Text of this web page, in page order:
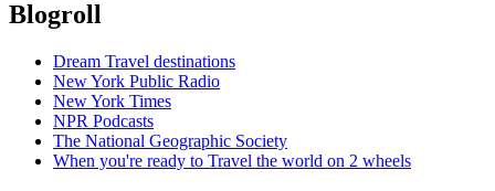
Blogroll
Dream Travel destinations
New York Public Radio
New York Times
NPR Podcasts
The National Geographic Society
When you're ready to Travel the world on 2 wheels